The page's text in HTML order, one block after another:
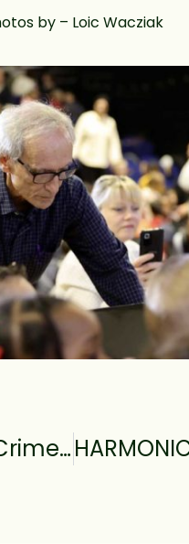
by – Loic Wacziak
Careless Crime@9th Taoyuan Film Festival, Taiwan